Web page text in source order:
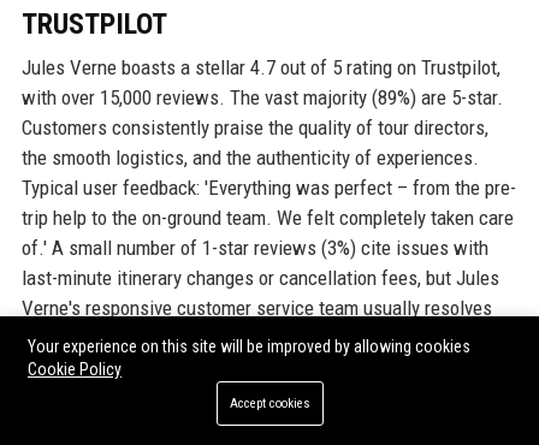
TRUSTPILOT
Jules Verne boasts a stellar 4.7 out of 5 rating on Trustpilot,
with over 15,000 reviews. The vast majority (89%) are 5-star.
Customers consistently praise the quality of tour directors,
the smooth logistics, and the authenticity of experiences.
Typical user feedback: 'Everything was perfect – from the pre-
trip help to the on-ground team. We felt completely taken care
of.' A small number of 1-star reviews (3%) cite issues with
last-minute itinerary changes or cancellation fees, but Jules
Verne's responsive customer service team usually resolves
these satisfactorily. The company actively responds to every
review, demonstrating its commitment to improvement.
Your experience on this site will be improved by allowing cookies
Cookie Policy
Accept cookies